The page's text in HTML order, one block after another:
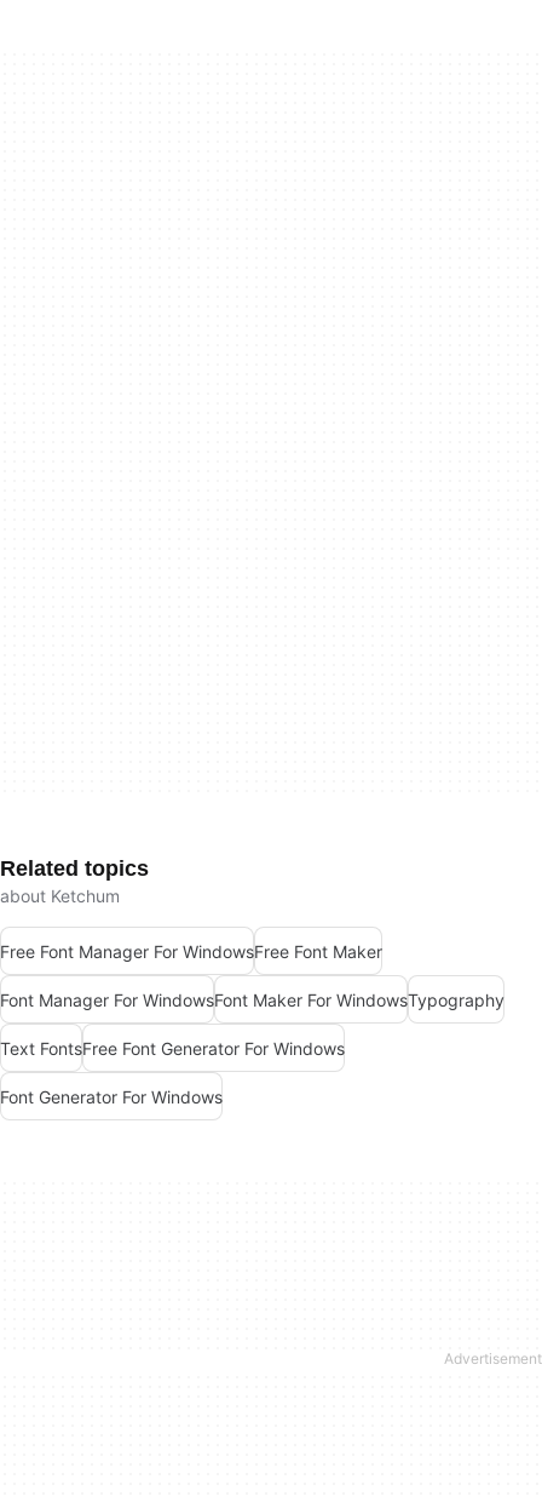
Related topics
about Ketchum
Free Font Manager For WindowsFree Font Maker
Font Manager For WindowsFont Maker For WindowsTypography
Text FontsFree Font Generator For Windows
Font Generator For Windows